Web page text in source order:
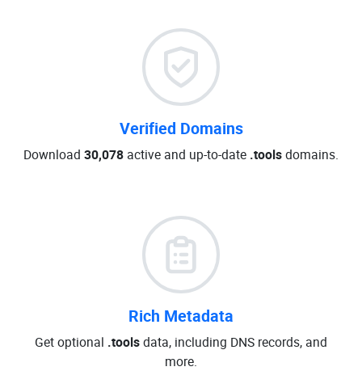
Verified Domains
Download 30,078 active and up-to-date .toolsdomains.
Rich Metadata
Get optional .toolsdata, including DNS records, and
more.